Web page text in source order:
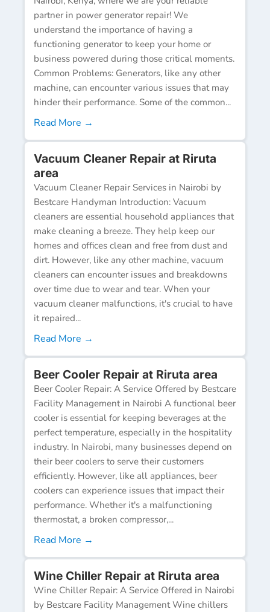
partner in power generator repair! We
understand the importance of having a
functioning generator to keep your home or
business powered during those critical moments.
Common Problems: Generators, like any other
machine, can encounter various issues that may
hinder their performance. Some of the common...
Read More →
Vacuum Cleaner Repair at Riruta
area
Vacuum Cleaner Repair Services in Nairobi by
Bestcare Handyman Introduction: Vacuum
cleaners are essential household appliances that
make cleaning a breeze. They help keep our
homes and offices clean and free from dust and
dirt. However, like any other machine, vacuum
cleaners can encounter issues and breakdowns
over time due to wear and tear. When your
vacuum cleaner malfunctions, it's crucial to have
it repaired...
Read More →
Beer Cooler Repair at Riruta area
Beer Cooler Repair: A Service Offered by Bestcare
Facility Management in Nairobi A functional beer
cooler is essential for keeping beverages at the
perfect temperature, especially in the hospitality
industry. In Nairobi, many businesses depend on
their beer coolers to serve their customers
efficiently. However, like all appliances, beer
coolers can experience issues that impact their
performance. Whether it's a malfunctioning
thermostat, a broken compressor,...
Read More →
Wine Chiller Repair at Riruta area
Wine Chiller Repair: A Service Offered in Nairobi
by Bestcare Facility Management Wine chillers